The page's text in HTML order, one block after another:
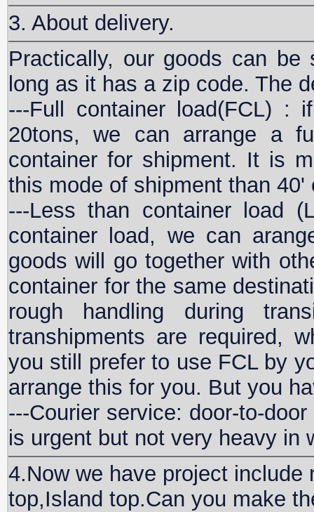
3. About delivery.
Practically, our goods can
long as it has a zip code. The
---Full container load(FCL) :
20tons, we can arrange a
container for shipment. It is
this mode of shipment than 40'
---Less than container load
container load, we can
goods will go together with
container for the same
rough handling during
transhipments are required,
you still prefer to use FCL by
arrange this for you. But you
---Courier service: door-to-
is urgent but not very heavy in
4.Now we have project
top,Island top.Can you make